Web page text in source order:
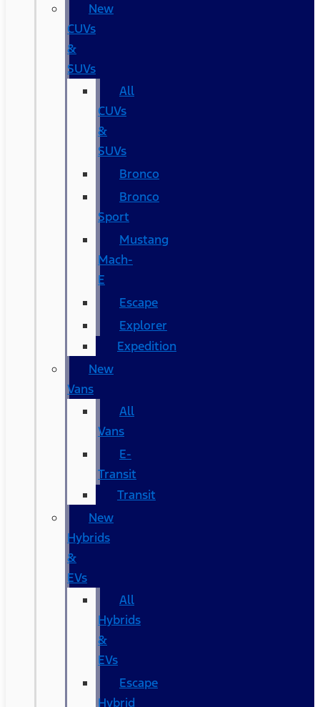
New
CUVs
&
SUVs
All
CUVs
&
SUVs
Bronco
Bronco
Sport
Mustang
Mach-
E
Escape
Explorer
Expedition
New
Vans
All
Vans
E-
Transit
Transit
New
Hybrids
&
EVs
All
Hybrids
&
EVs
Escape
Hybrid